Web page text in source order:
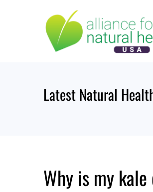
Latest Natural
Why is my